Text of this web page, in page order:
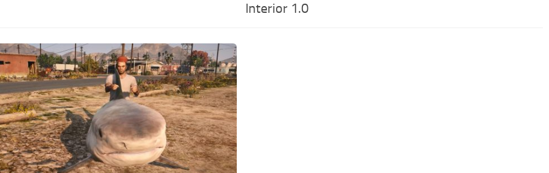
Interior 1.0